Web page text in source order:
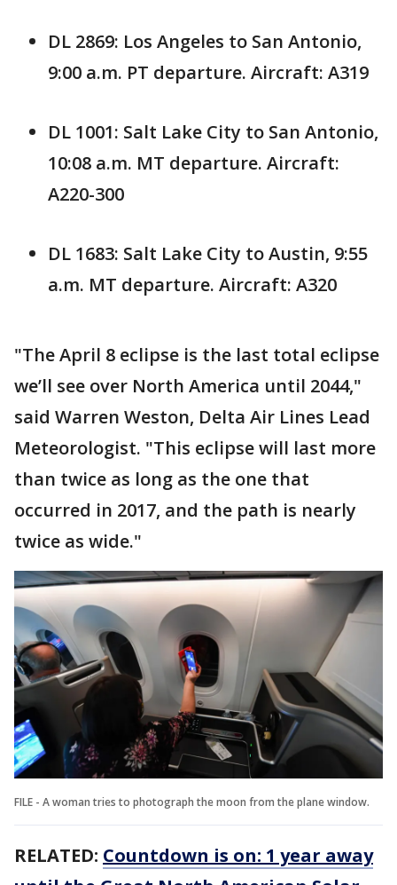
DL 2869: Los Angeles to San Antonio,
9:00 a.m. PT departure. Aircraft: A319
DL 1001: Salt Lake City to San Antonio,
10:08 a.m. MT departure. Aircraft:
A220-300
DL 1683: Salt Lake City to Austin, 9:55
a.m. MT departure. Aircraft: A320
"The April 8 eclipse is the last total eclipse
we’ll see over North America until 2044,"
said Warren Weston, Delta Air Lines Lead
Meteorologist. "This eclipse will last more
than twice as long as the one that
occurred in 2017, and the path is nearly
twice as wide."
FILE - A woman tries to photograph the moon from the plane window.
RELATED: Countdown is on: 1 year away